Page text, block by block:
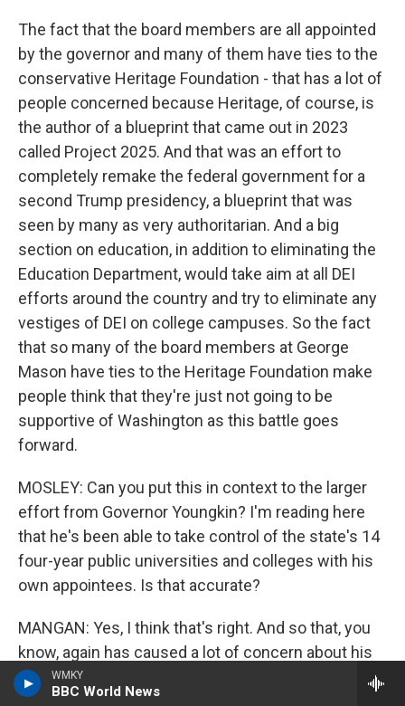
WMKY
BBC World News
The fact that the board members are all appointed
by the governor and many of them have ties to the
conservative Heritage Foundation - that has a lot of
people concerned because Heritage, of course, is
the author of a blueprint that came out in 2023
called Project 2025. And that was an effort to
completely remake the federal government for a
second Trump presidency, a blueprint that was
seen by many as very authoritarian. And a big
section on education, in addition to eliminating the
Education Department, would take aim at all DEI
efforts around the country and try to eliminate any
vestiges of DEI on college campuses. So the fact
that so many of the board members at George
Mason have ties to the Heritage Foundation make
people think that they're just not going to be
supportive of Washington as this battle goes
forward.
MOSLEY: Can you put this in context to the larger
effort from Governor Youngkin? I'm reading here
that he's been able to take control of the state's 14
four-year public universities and colleges with his
own appointees. Is that accurate?
MANGAN: Yes, I think that's right. And so that, you
know, again has caused a lot of concern about his
broader motives and the fact that public
universities in Virginia are really very much under